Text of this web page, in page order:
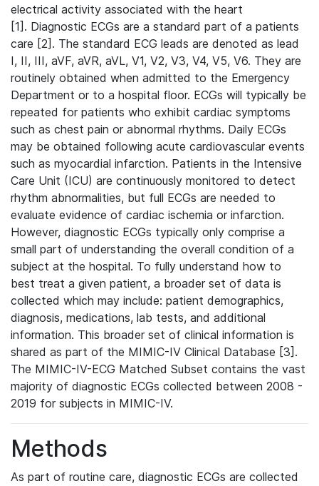
electrical activity associated with the heart
[1]. Diagnostic ECGs are a standard part of a patients
care [2]. The standard ECG leads are denoted as lead
I, II, III, aVF, aVR, aVL, V1, V2, V3, V4, V5, V6. They are
routinely obtained when admitted to the Emergency
Department or to a hospital floor. ECGs will typically be
repeated for patients who exhibit cardiac symptoms
such as chest pain or abnormal rhythms. Daily ECGs
may be obtained following acute cardiovascular events
such as myocardial infarction. Patients in the Intensive
Care Unit (ICU) are continuously monitored to detect
rhythm abnormalities, but full ECGs are needed to
evaluate evidence of cardiac ischemia or infarction.
However, diagnostic ECGs typically only comprise a
small part of understanding the overall condition of a
subject at the hospital. To fully understand how to
best treat a given patient, a broader set of data is
collected which may include: patient demographics,
diagnosis, medications, lab tests, and additional
information. This broader set of clinical information is
shared as part of the MIMIC-IV Clinical Database [3].
The MIMIC-IV-ECG Matched Subset contains the vast
majority of diagnostic ECGs collected between 2008 -
2019 for subjects in MIMIC-IV.
Methods
As part of routine care, diagnostic ECGs are collected